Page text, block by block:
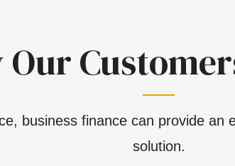
business finance can provide an
solution.